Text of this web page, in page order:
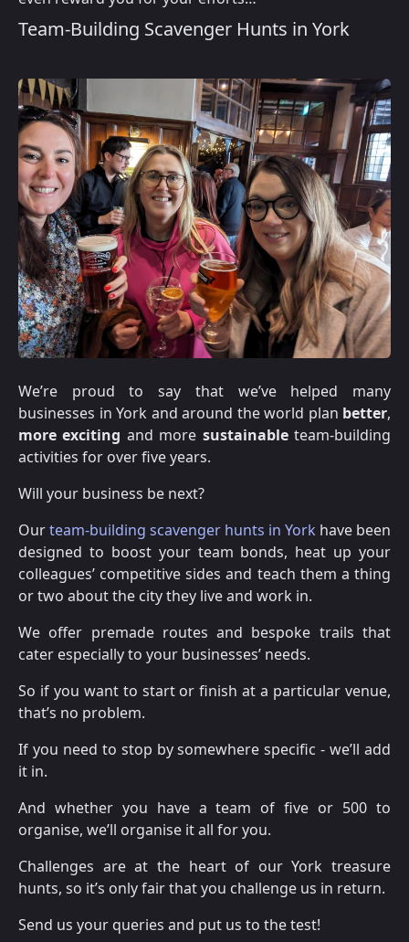
Team-Building Scavenger Hunts in York
We’re proud to say that we’ve helped many
businesses in York and around the world plan better,
more exciting and more sustainableteam-building
activities for over five years.
Will your business be next?
Ourteam-building scavenger hunts in York have been
designed to boost your team bonds, heat up your
colleagues’ competitive sides and teach them a thing
or two about the city they live and work in.
We offer premade routes and bespoke trails that
cater especially to your businesses’ needs.
So if you want to start or finish at a particular venue,
that’s no problem.
If you need to stop by somewhere specific - we’ll add
it in.
And whether you have a team of five or 500 to
organise, we’ll organise it all for you.
Challenges are at the heart of our York treasure
hunts, so it’s only fair that you challenge us in return.
Send us your queries and put us to the test!